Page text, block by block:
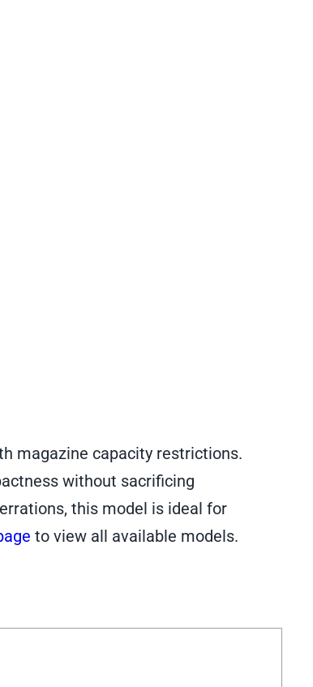
magazine capacity restrictions.
without sacrificing
this model is ideal for
to view all available models.